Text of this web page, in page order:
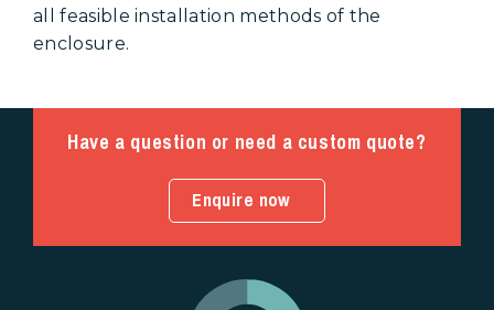
all feasible installation methods of the
enclosure.
Have a question or need a custom quote?
Enquire now